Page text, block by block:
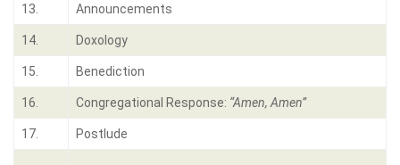
13. Announcements
14. Doxology
15. Benediction
16. Congregational Response: “Amen, Amen”
17. Postlude